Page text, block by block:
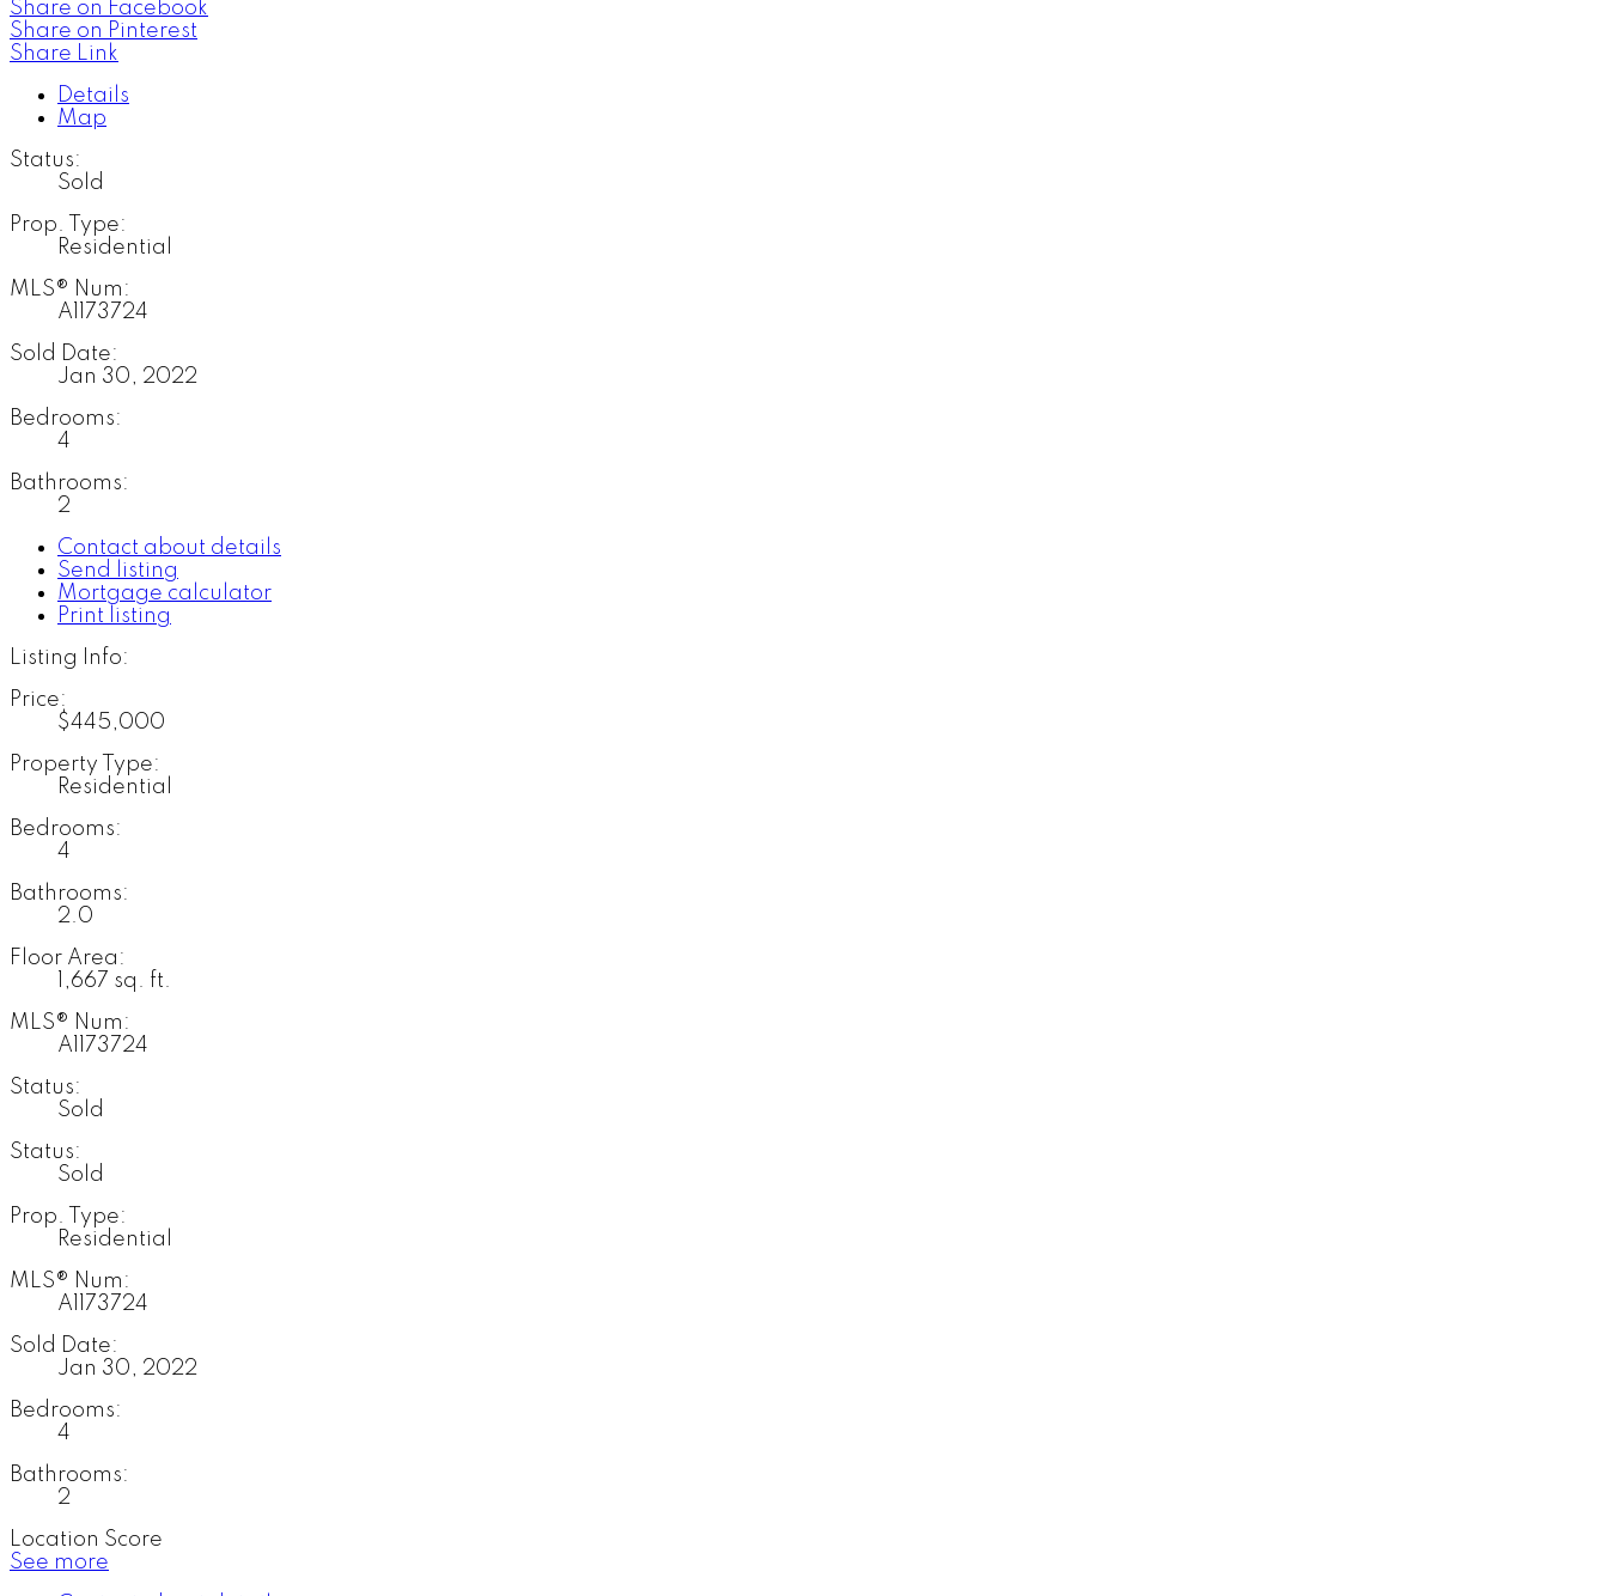
Share on Facebook
Share on Pinterest
Share Link
Details
Map
Status:
Sold
Prop. Type:
Residential
MLS® Num:
A1173724
Sold Date:
Jan 30, 2022
Bedrooms:
4
Bathrooms:
2
Contact about details
Send listing
Mortgage calculator
Print listing
Listing Info:
Price:
$445,000
Property Type:
Residential
Bedrooms:
4
Bathrooms:
2.0
Floor Area:
1,667 sq. ft.
MLS® Num:
A1173724
Status:
Sold
Status:
Sold
Prop. Type:
Residential
MLS® Num:
A1173724
Sold Date:
Jan 30, 2022
Bedrooms:
4
Bathrooms:
2
Location Score
See more